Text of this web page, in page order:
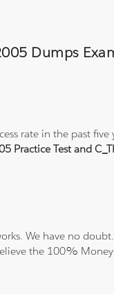
Dumps
rate in the past five
Practice Test and
We have no
the 100%